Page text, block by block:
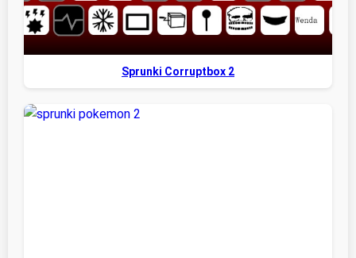
Sprunki Corruptbox 2